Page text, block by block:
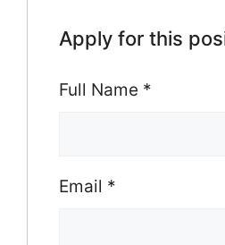
Apply for this
Full Name *
Email *